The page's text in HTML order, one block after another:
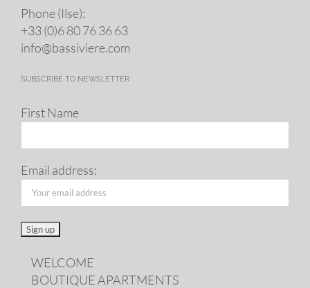
Phone (Ilse):
+33 (0)6 80 76 36 63
info@​bassiviere.​com
SUBSCRIBE TO NEWSLETTER
First Name
Email address:
WELCOME
BOUTIQUE APARTMENTS